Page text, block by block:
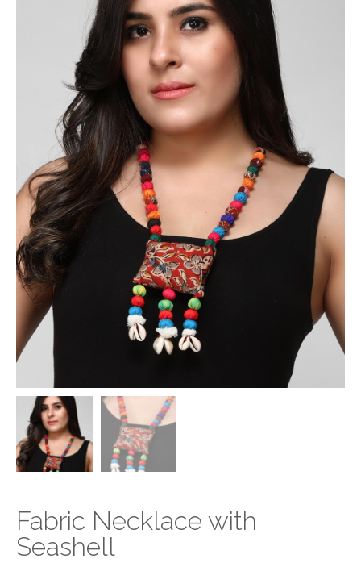
Fabric Necklace with
Seashell